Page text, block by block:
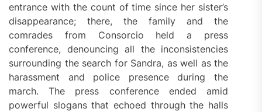
entrance with the count of time since her sister’s
disappearance; there, the family and the
comrades from Consorcio held a press
conference, denouncing all the inconsistencies
surrounding the search for Sandra, as well as the
harassment and police presence during the
march. The press conference ended amid
powerful slogans that echoed through the halls